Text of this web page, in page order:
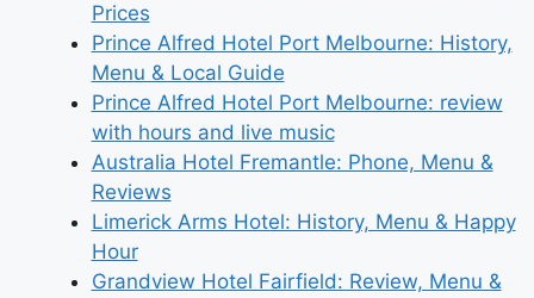
Prices
Prince Alfred Hotel Port Melbourne: History,
Menu & Local Guide
Prince Alfred Hotel Port Melbourne: review
with hours and live music
Australia Hotel Fremantle: Phone, Menu &
Reviews
Limerick Arms Hotel: History, Menu & Happy
Hour
Grandview Hotel Fairfield: Review, Menu &